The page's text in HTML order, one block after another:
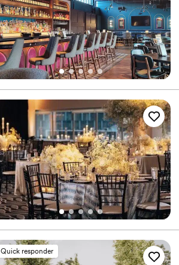
Quick responder